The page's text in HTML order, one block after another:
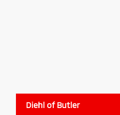
Diehl of Butler